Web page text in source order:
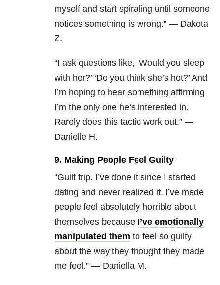
myself and start spiraling until someone
notices something is wrong.” — Dakota
Z.
“I ask questions like, ‘Would you sleep
with her?’ ‘Do you think she’s hot?’ And
I’m hoping to hear something affirming
I’m the only one he’s interested in.
Rarely does this tactic work out.” —
Danielle H.
9. Making People Feel Guilty
“Guilt trip. I’ve done it since I started
dating and never realized it. I’ve made
people feel absolutely horrible about
themselves because I’ve emotionally
manipulated them to feel so guilty
about the way they thought they made
me feel.” — Daniella M.